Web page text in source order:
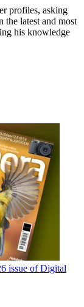
profiles, asking
latest and most
his knowledge
issue of Digital